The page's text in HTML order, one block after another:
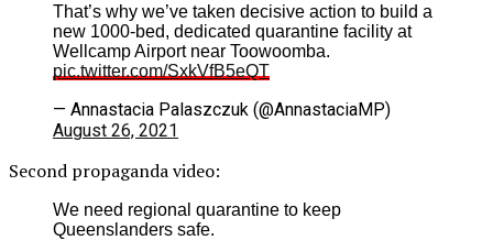
That’s why we’ve taken decisive action to build a
new 1000-bed, dedicated quarantine facility at
Wellcamp Airport near Toowoomba.
pic.twitter.com/SxkVfB5eQT
— Annastacia Palaszczuk (@AnnastaciaMP)
August 26, 2021
Second propaganda video:
We need regional quarantine to keep
Queenslanders safe.